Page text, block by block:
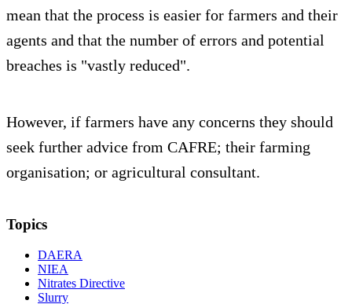
mean that the process is easier for farmers and their
agents and that the number of errors and potential
breaches is "vastly reduced".
However, if farmers have any concerns they should
seek further advice from CAFRE; their farming
organisation; or agricultural consultant.
Topics
DAERA
NIEA
Nitrates Directive
Slurry